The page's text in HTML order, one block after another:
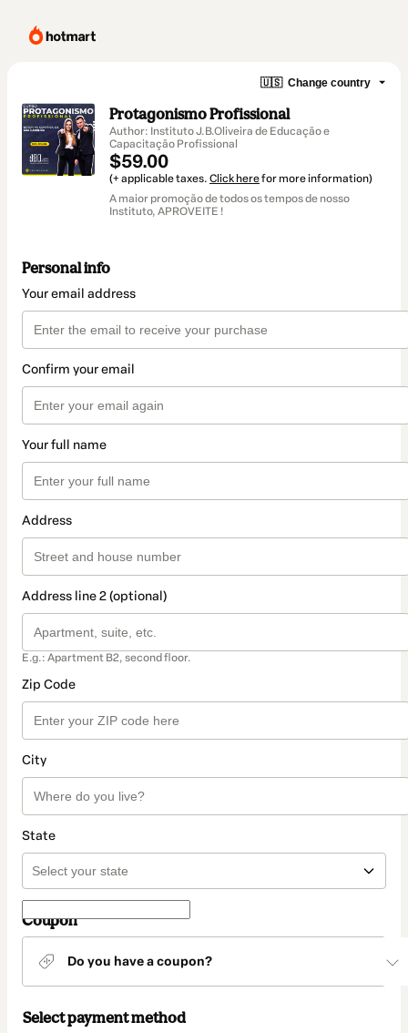
🇺🇸 Change country
Protagonismo Profissional
Author: Instituto J.B.Oliveira de Educação e
Capacitação Profissional
$59.00
(+ applicable taxes. Click herefor more information)
A maior promoção de todos os tempos de nosso
Instituto, APROVEITE !
Personal info
Your email address
Confirm your email
Your full name
Address
Address line 2 (optional)
E.g.: Apartment B2, second floor.
Zip Code
City
State
Coupon
Do you have a coupon?
Select payment method